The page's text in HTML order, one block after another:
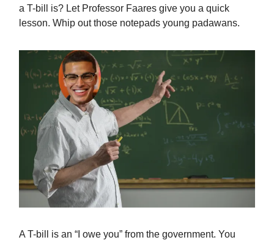
a T-bill is? Let Professor Faares give you a quick
lesson. Whip out those notepads young padawans.
A T-bill is an “I owe you” from the government. You